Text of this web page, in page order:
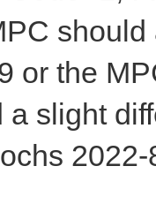
or the
a slight